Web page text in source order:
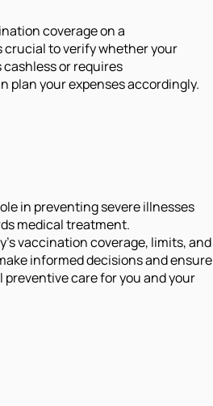
coverage on a
crucial to verify whether your
or requires
plan your expenses accordingly.
in preventing severe illnesses
medical treatment.
vaccination coverage, limits, and
informed decisions and ensure
care for you and your